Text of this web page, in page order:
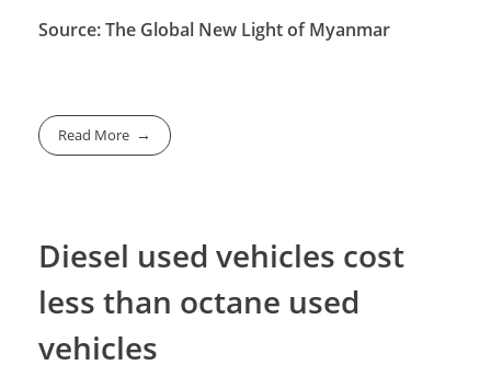
Source: The Global New Light of Myanmar
Read More
Diesel used vehicles cost
less than octane used
vehicles